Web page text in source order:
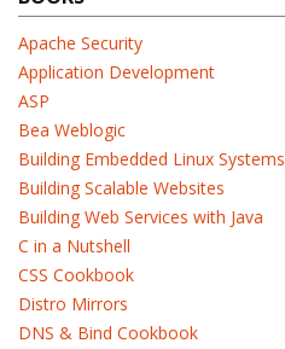
Apache Security
Application Development
ASP
Bea Weblogic
Building Embedded Linux Systems
Building Scalable Websites
Building Web Services with Java
C in a Nutshell
CSS Cookbook
Distro Mirrors
DNS & Bind Cookbook